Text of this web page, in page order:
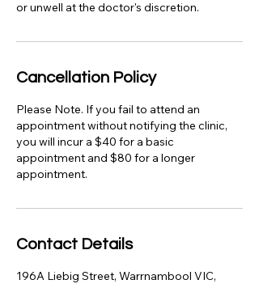
or unwell at the doctor's discretion.
Cancellation Policy
Please Note. If you fail to attend an
appointment without notifying the clinic,
you will incur a $40 for a basic
appointment and $80 for a longer
appointment.
Contact Details
196A Liebig Street, Warrnambool VIC,